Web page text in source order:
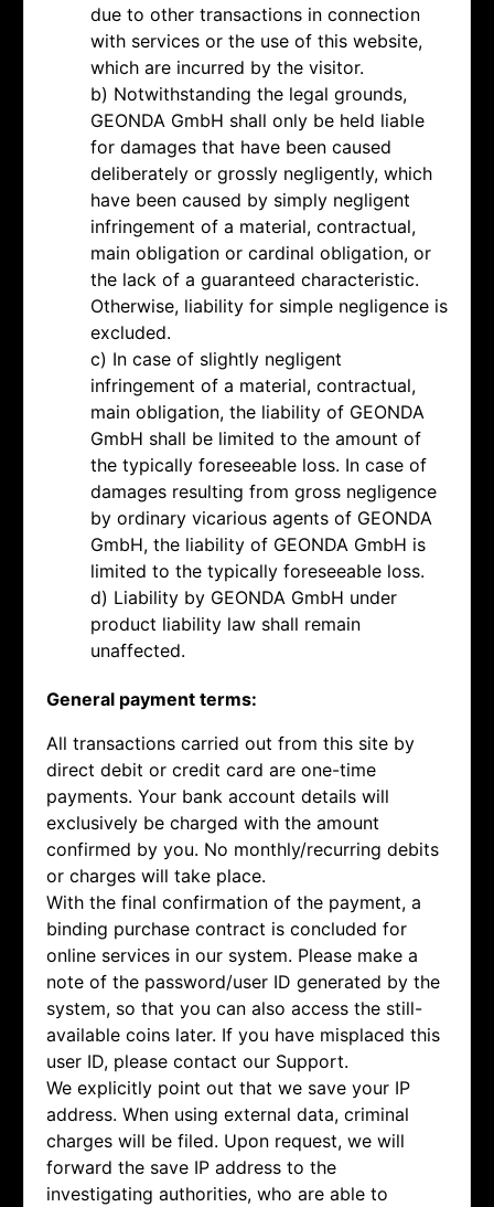
due to other transactions in connection
with services or the use of this website,
which are incurred by the visitor.
b) Notwithstanding the legal grounds,
GEONDA GmbH shall only be held liable
for damages that have been caused
deliberately or grossly negligently, which
have been caused by simply negligent
infringement of a material, contractual,
main obligation or cardinal obligation, or
the lack of a guaranteed characteristic.
Otherwise, liability for simple negligence is
excluded.
c) In case of slightly negligent
infringement of a material, contractual,
main obligation, the liability of GEONDA
GmbH shall be limited to the amount of
the typically foreseeable loss. In case of
damages resulting from gross negligence
by ordinary vicarious agents of GEONDA
GmbH, the liability of GEONDA GmbH is
limited to the typically foreseeable loss.
d) Liability by GEONDA GmbH under
product liability law shall remain
unaffected.
General payment terms:
All transactions carried out from this site by
direct debit or credit card are one-time
payments. Your bank account details will
exclusively be charged with the amount
confirmed by you. No monthly/recurring debits
or charges will take place.
With the final confirmation of the payment, a
binding purchase contract is concluded for
online services in our system. Please make a
note of the password/user ID generated by the
system, so that you can also access the still-
available coins later. If you have misplaced this
user ID, please contact our Support.
We explicitly point out that we save your IP
address. When using external data, criminal
charges will be filed. Upon request, we will
forward the save IP address to the
investigating authorities, who are able to